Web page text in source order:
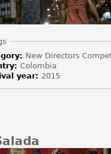
New Directors
Colombia
year: 2015